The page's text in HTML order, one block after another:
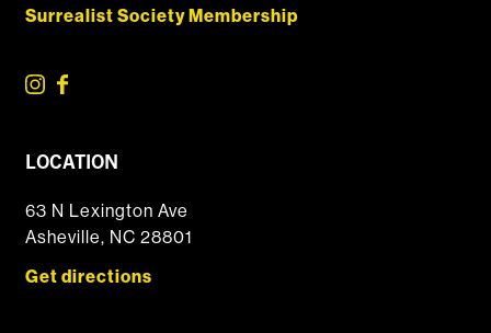
Surrealist Society Membership
LOCATION
63 N Lexington Ave
Asheville, NC 28801
Get directions